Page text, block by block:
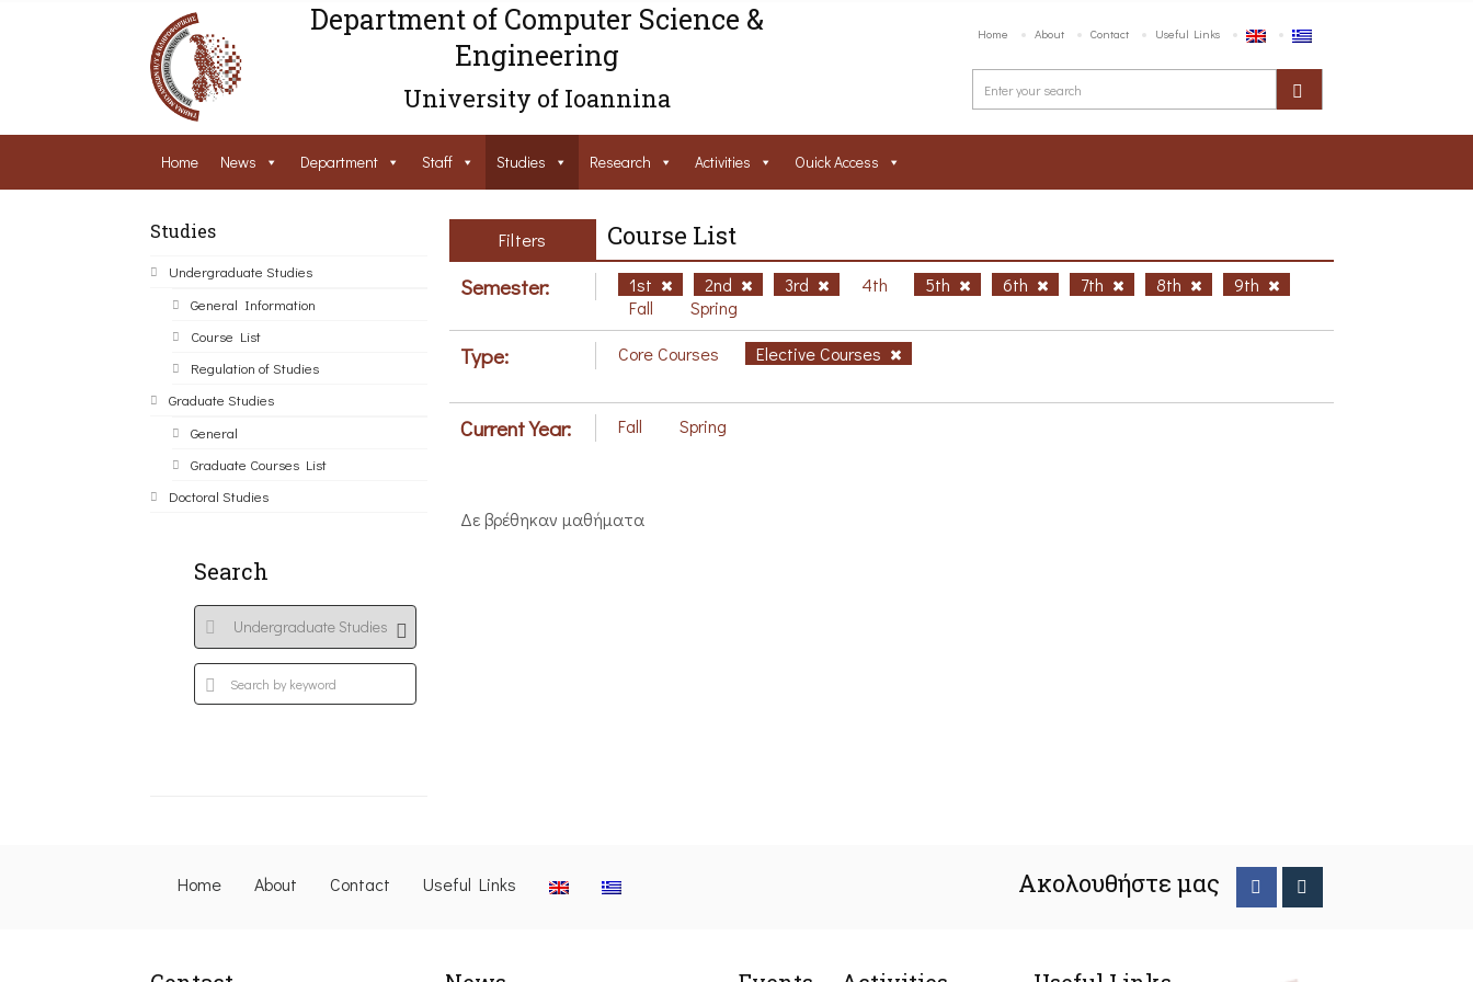
Department of Computer Science &
Engineering
University of Ioannina
Home About Contact Useful Links
Home News Department Staff Studies Research Activities Ouick Access
Studies
Undergraduate Studies
General Information
Course List
Regulation of Studies
Graduate Studies
General
Graduate Courses List
Doctoral Studies
Search
Filters Course List
Semester: 1st 2nd 3rd 4th 5th 6th 7th 8th
9th
Fall
Spring
Type: Core Courses Elective Courses
Current Year: Fall Spring
Δε βρέθηκαν μαθήματα
Home About Contact Useful Links Ακολουθήστε μας